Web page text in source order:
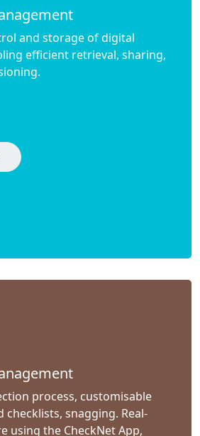
and storage of digital
efficient retrieval, sharing,
process, customisable
snagging. Real-
using the CheckNet App,